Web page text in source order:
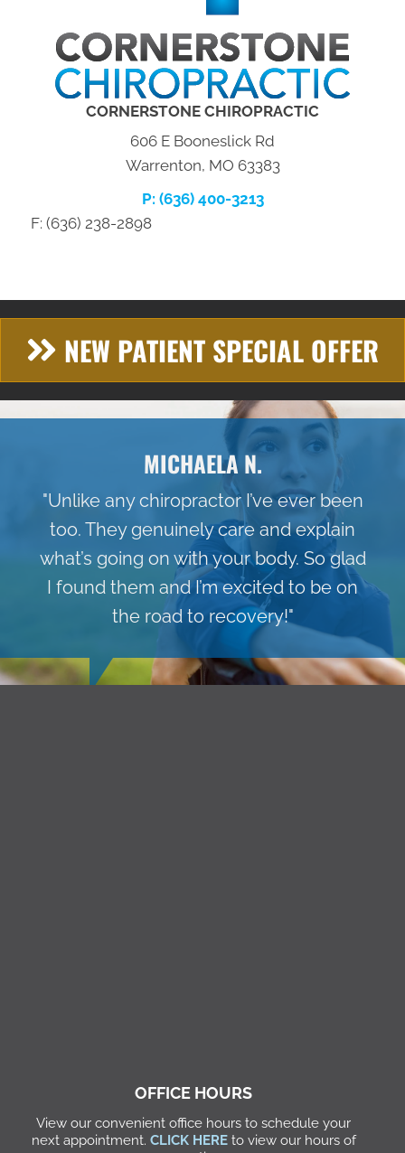
CORNERSTONE CHIROPRACTIC
606 E Booneslick Rd
Warrenton, MO 63383
P: (636) 400-3213
F: (636) 238-2898
NEW PATIENT SPECIAL OFFER
MICHAELA N.
"Unlike any chiropractor I’ve ever been
too. They genuinely care and explain
what’s going on with your body. So glad
I found them and I’m excited to be on
the road to recovery!"
OFFICE HOURS
View our convenient office hours to schedule your
next appointment. CLICK HEREto view our hours of